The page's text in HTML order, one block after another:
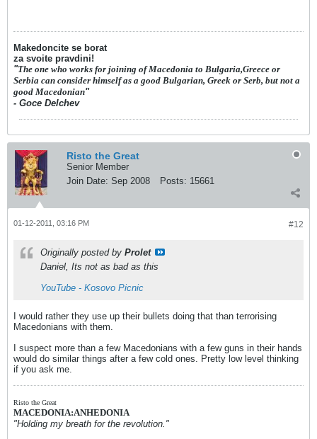
Makedoncite se borat
za svoite pravdini!
"The one who works for joining of Macedonia to Bulgaria,Greece or
Serbia can consider himself as a good Bulgarian, Greek or Serb, but not a
good Macedonian"
- Goce Delchev
Risto the Great
Senior Member
Join Date: Sep 2008 Posts: 15661
#12
01-12-2011, 03:16 PM
Originally posted by Prolet
Daniel, Its not as bad as this
YouTube - Kosovo Picnic
I would rather they use up their bullets doing that than terrorising
Macedonians with them.
I suspect more than a few Macedonians with a few guns in their hands
would do similar things after a few cold ones. Pretty low level thinking
if you ask me.
Risto the Great
MACEDONIA:ANHEDONIA
"Holding my breath for the revolution."